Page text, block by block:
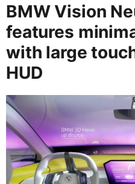
BMW Vision
features
with large
HUD